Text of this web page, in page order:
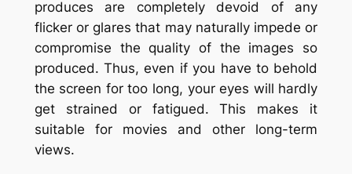
produces are completely devoid of any
flicker or glares that may naturally impede or
compromise the quality of the images so
produced. Thus, even if you have to behold
the screen for too long, your eyes will hardly
get strained or fatigued. This makes it
suitable for movies and other long-term
views.